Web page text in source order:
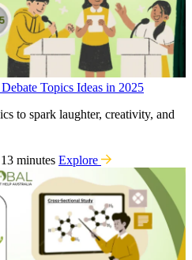
Topics Ideas in 2025
to spark laughter, creativity, and
13 minutes Explore